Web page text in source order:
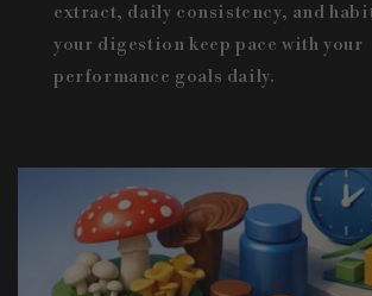
extract, daily consistency, and
your digestion keep pace with your
performance goals daily.